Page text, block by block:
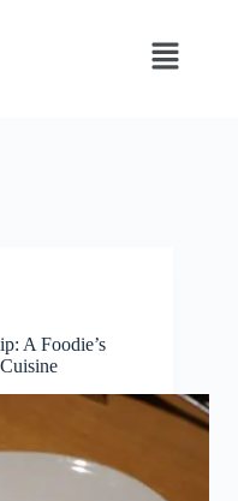
A Foodie’s